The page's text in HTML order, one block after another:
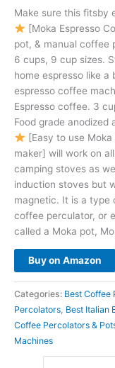
Make sure this fitsby
[Moka Espresso
pot, & manual coffee
6 cups, 9 cup sizes.
home espresso like
espresso coffee
Espresso coffee. 3
Food grade anodized
[Easy to use
maker] will work on
camping stoves as
induction stoves but
magnetic. It is a type
coffee perculator, or
called a Moka pot,
Buy on Amazon
Categories: Best Coffee
Percolators, Best Italian
Coffee Percolators &
Machines